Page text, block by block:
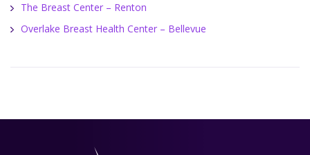
The Breast Center – Renton
Overlake Breast Health Center – Bellevue